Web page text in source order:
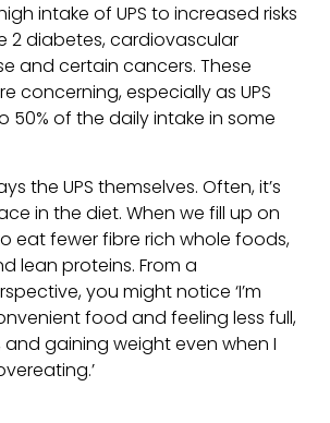
intake of UPS to increased risks
2 diabetes, cardiovascular
and certain cancers. These
concerning, especially as UPS
50% of the daily intake in some
the UPS themselves. Often, it’s
in the diet. When we fill up on
eat fewer fibre rich whole foods,
lean proteins. From a
you might notice ‘I’m
food and feeling less full,
gaining weight even when I